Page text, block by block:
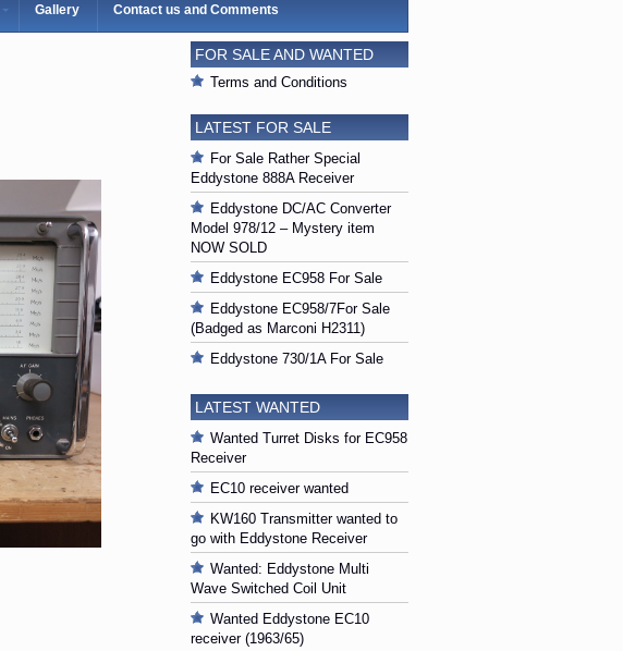
Gallery Contact us and Comments
FOR SALE AND WANTED
Terms and Conditions
LATEST FOR SALE
For Sale Rather Special
Eddystone 888A Receiver
Eddystone DC/AC Converter
Model 978/12 – Mystery item
NOW SOLD
Eddystone EC958 For Sale
Eddystone EC958/7For Sale
(Badged as Marconi H2311)
Eddystone 730/1A For Sale
LATEST WANTED
Wanted Turret Disks for EC958
Receiver
EC10 receiver wanted
KW160 Transmitter wanted to
go with Eddystone Receiver
Wanted: Eddystone Multi
Wave Switched Coil Unit
Wanted Eddystone EC10
receiver (1963/65)